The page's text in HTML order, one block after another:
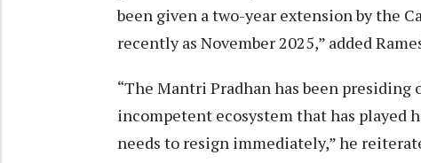
been given a two-year extension by the
recently as November 2025,” added
“The Mantri Pradhan has been
incompetent ecosystem that has played
needs to resign immediately,” he